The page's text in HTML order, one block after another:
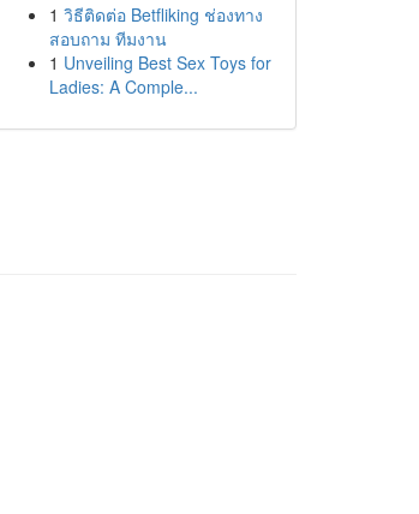
1 วิธีติดต่อ Betfliking ช่องทาง
สอบถาม ทีมงาน
1 Unveiling Best Sex Toys for
Ladies: A Comple...